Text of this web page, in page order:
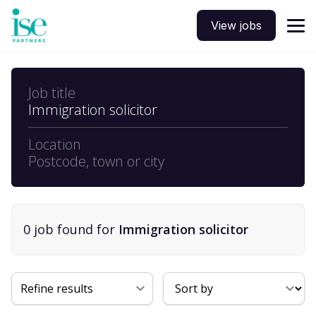
View jobs
Job title
Immigration solicitor
Location
Postcode, town or city
0 job found for Immigration solicitor
Refine results
Sort By